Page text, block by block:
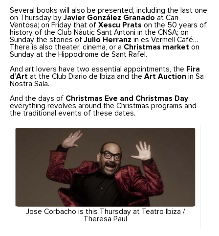
Several books will also be presented, including the last one
on Thursday byJavier González Granado at Can
Ventosa; on Friday that ofXescu Prats on the 50 years of
history of the Club Nàutic Sant Antoni in the CNSA; on
Sunday the stories ofJulio Herranz in es Vermell Café…
There is also theater, cinema, or a Christmas market on
Sunday at the Hippodrome de Sant Rafel.
And art lovers have two essential appointments, the Fira
d’Artat the Club Diario de Ibiza and theArt Auction in Sa
Nostra Sala.
And the days of Christmas Eve and Christmas Day
everything revolves around the Christmas programs and
the traditional events of these dates.
Jose Corbacho is this Thursday at Teatro Ibiza /
Theresa Paul